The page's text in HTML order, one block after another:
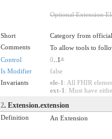
Optional Extension
Short Category from
Comments
To allow tools to
Control
0 ..1*
Is Modifier
false
Invariants
ele-1 : All FHIR
ext-1 : Must have
2. Extension.extension
Definition An Extension